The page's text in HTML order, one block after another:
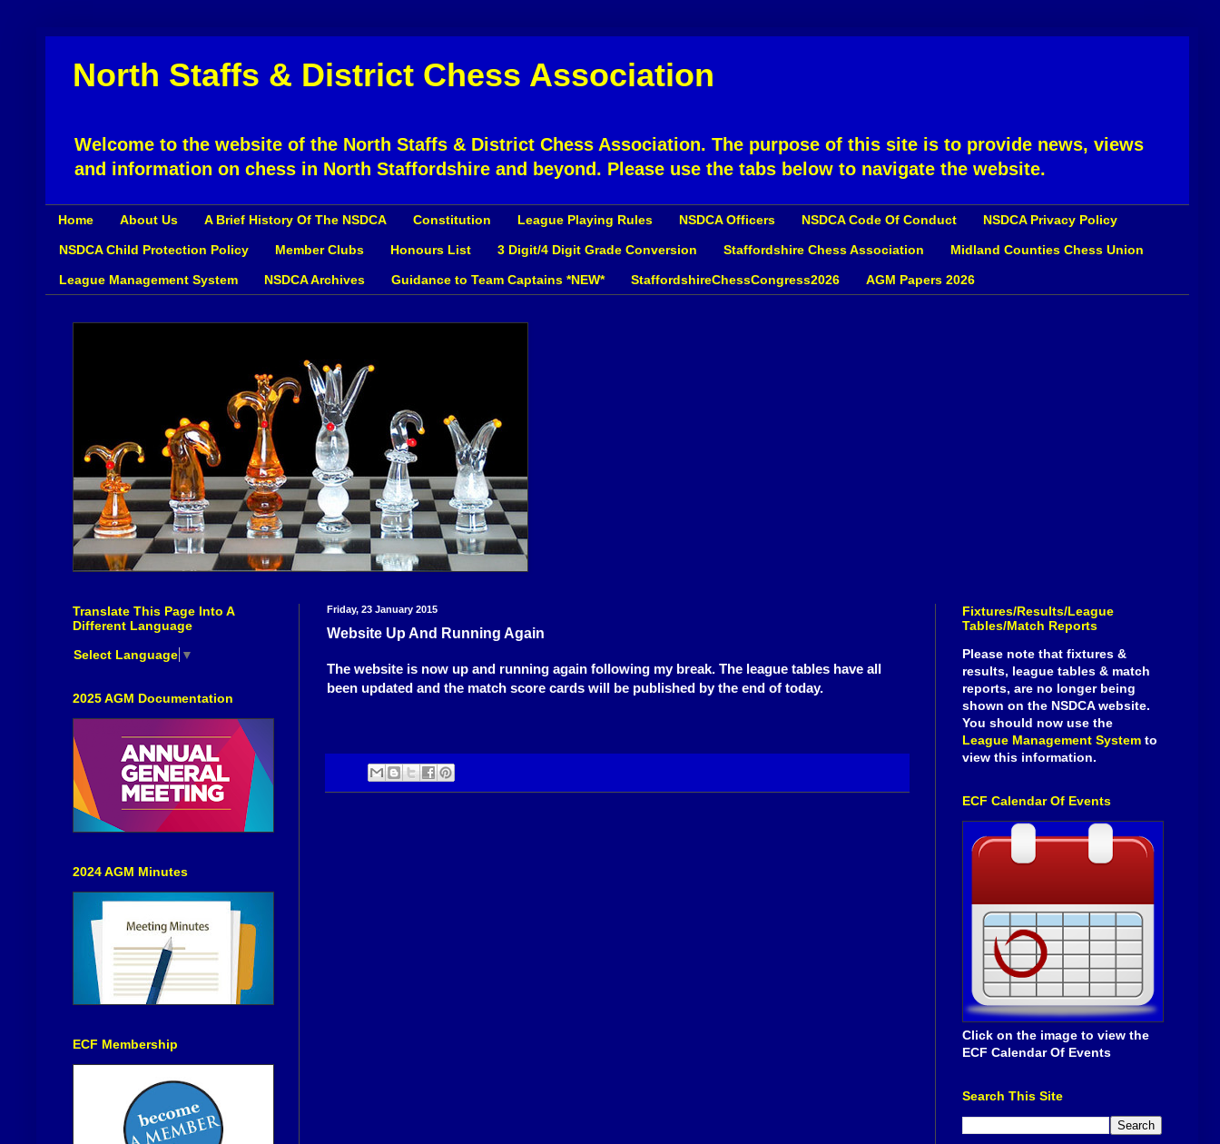
North Staffs & District Chess Association
Welcome to the website of the North Staffs & District Chess Association. The purpose of this site is to provide news, views
and information on chess in North Staffordshire and beyond. Please use the tabs below to navigate the website.
Home About Us A Brief History Of The NSDCA Constitution League Playing Rules NSDCA Officers NSDCA Code Of Conduct NSDCA Privacy Policy
NSDCA Child Protection Policy Member Clubs Honours List 3 Digit/4 Digit Grade Conversion Staffordshire Chess Association Midland Counties Chess Union
League Management System NSDCA Archives Guidance to Team Captains *NEW* StaffordshireChessCongress2026 AGM Papers 2026
Friday, 23 January 2015
Website Up And Running Again
The website is now up and running again following my break. The league tables have all
been updated and the match score cards will be published by the end of today.
Translate This Page Into A
Different Language
Select Language ▼
2025 AGM Documentation
2024 AGM Minutes
ECF Membership
Fixtures/Results/League
Tables/Match Reports
Please note that fixtures &
results, league tables & match
reports, are no longer being
shown on the NSDCA website.
You should now use the
League Management System to
view this information.
ECF Calendar Of Events
Click on the image to view the
ECF Calendar Of Events
Search This Site